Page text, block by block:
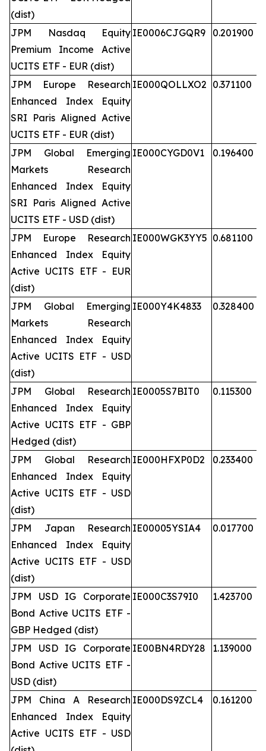
(dist)
JPM Nasdaq Equity
Premium Income Active
UCITS ETF - EUR (dist)
IE0006CJGQR9 0.201900
JPM Europe Research
Enhanced Index Equity
SRI Paris Aligned Active
UCITS ETF - EUR (dist)
IE000QOLLXO2 0.371100
JPM Global Emerging
Markets Research
Enhanced Index Equity
SRI Paris Aligned Active
UCITS ETF - USD (dist)
IE000CYGD0V1 0.196400
JPM Europe Research
Enhanced Index Equity
Active UCITS ETF - EUR
(dist)
IE000WGK3YY5 0.681100
JPM Global Emerging
Markets Research
Enhanced Index Equity
Active UCITS ETF - USD
(dist)
IE000Y4K4833 0.328400
JPM Global Research
Enhanced Index Equity
Active UCITS ETF - GBP
Hedged (dist)
IE0005S7BIT0 0.115300
JPM Global Research
Enhanced Index Equity
Active UCITS ETF - USD
(dist)
IE000HFXP0D2 0.233400
JPM Japan Research
Enhanced Index Equity
Active UCITS ETF - USD
(dist)
IE00005YSIA4 0.017700
JPM USD IG Corporate
Bond Active UCITS ETF -
GBP Hedged (dist)
IE000C3S79I0 1.423700
JPM USD IG Corporate
Bond Active UCITS ETF -
USD (dist)
IE00BN4RDY28 1.139000
JPM China A Research
Enhanced Index Equity
Active UCITS ETF - USD
IE000DS9ZCL4 0.161200